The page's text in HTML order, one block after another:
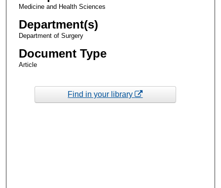
Medicine and Health Sciences
Department(s)
Department of Surgery
Document Type
Article
Find in your library